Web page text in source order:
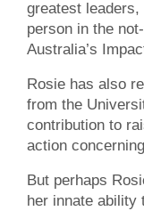
greatest
person in the
Australia’s
Rosie has also
from the
contribution to
action
But perhaps
her innate ability